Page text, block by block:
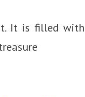
It is filled with